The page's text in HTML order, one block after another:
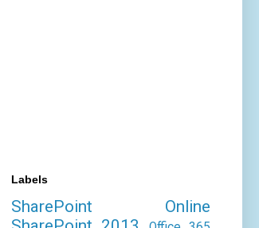
Labels
SharePoint Online